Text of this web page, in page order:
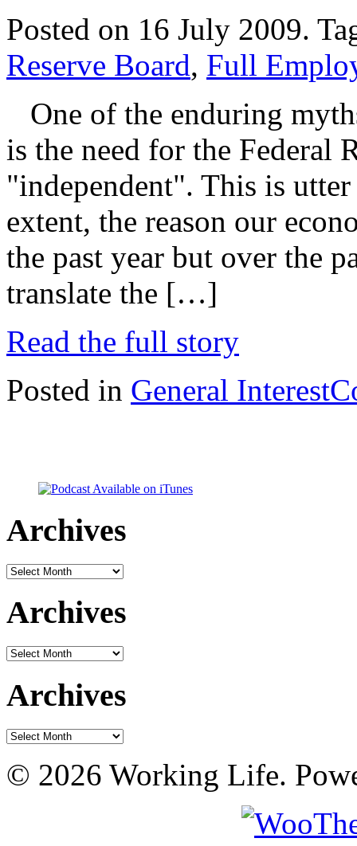
Posted on 16 July 2009.
Reserve Board, Full
One of the enduring
is the need for the Federal
"independent". This is utter
extent, the reason our
the past year but over the
translate the […]
Read the full story
Posted in General Interest
Archives
Archives
Archives
Archives
Archives
Archives
© 2026 Working Life.